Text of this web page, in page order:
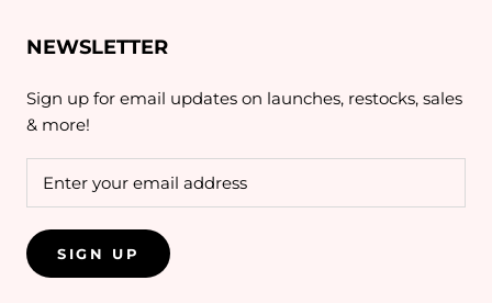
NEWSLETTER
Sign up for email updates on launches, restocks, sales
& more!
SIGN UP